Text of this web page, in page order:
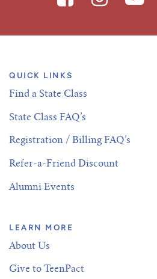
QUICK LINKS
Find a State Class
State Class FAQ’s
Registration / Billing FAQ’s
Refer-a-Friend Discount
Alumni Events
LEARN MORE
About Us
Give to TeenPact